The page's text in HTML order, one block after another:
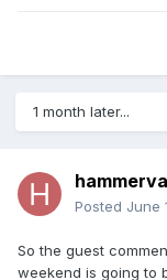
1 month later...
hammerva
Posted June
So the guest
weekend is going to